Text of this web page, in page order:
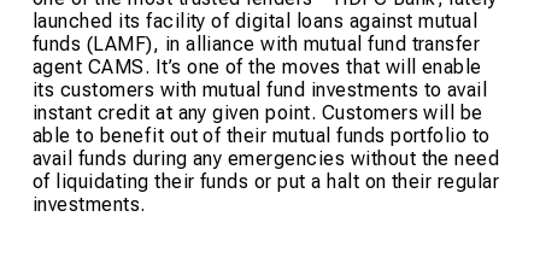
launched its facility of digital loans against mutual
funds (LAMF), in alliance with mutual fund transfer
agent CAMS. It’s one of the moves that will enable
its customers with mutual fund investments to avail
instant credit at any given point. Customers will be
able to benefit out of their mutual funds portfolio to
avail funds during any emergencies without the need
of liquidating their funds or put a halt on their regular
investments.